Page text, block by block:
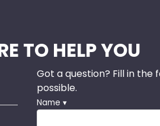
TO HELP YOU
Got a question? Fill in the
possible.
Name ▾